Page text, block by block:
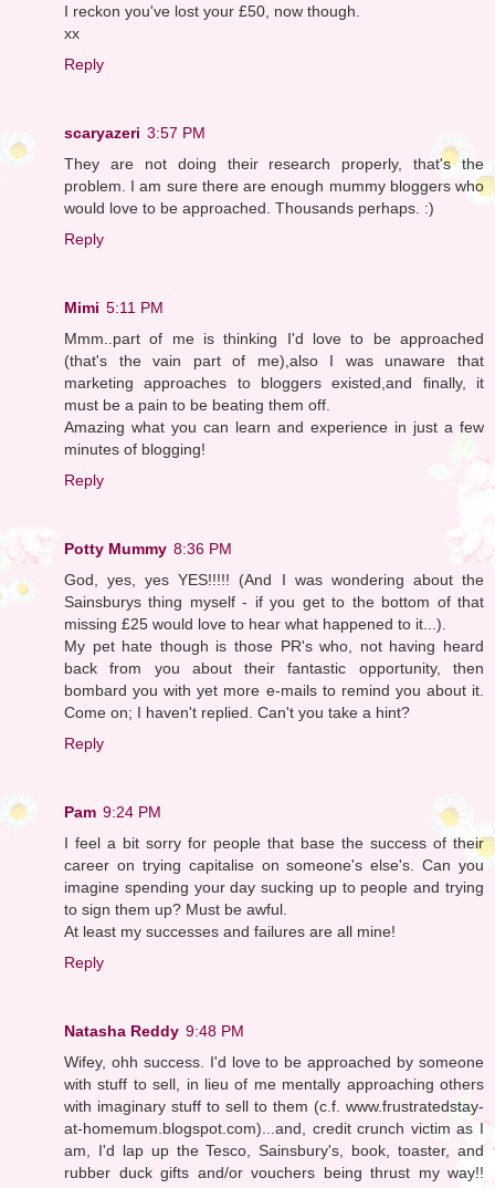
I reckon you've lost your £50, now though.
xx
Reply
scaryazeri 3:57 PM
They are not doing their research properly, that's the
problem. I am sure there are enough mummy bloggers who
would love to be approached. Thousands perhaps. :)
Reply
Mimi 5:11 PM
Mmm..part of me is thinking I'd love to be approached
(that's the vain part of me),also I was unaware that
marketing approaches to bloggers existed,and finally, it
must be a pain to be beating them off.
Amazing what you can learn and experience in just a few
minutes of blogging!
Reply
Potty Mummy 8:36 PM
God, yes, yes YES!!!!! (And I was wondering about the
Sainsburys thing myself - if you get to the bottom of that
missing £25 would love to hear what happened to it...).
My pet hate though is those PR's who, not having heard
back from you about their fantastic opportunity, then
bombard you with yet more e-mails to remind you about it.
Come on; I haven't replied. Can't you take a hint?
Reply
Pam 9:24 PM
I feel a bit sorry for people that base the success of their
career on trying capitalise on someone's else's. Can you
imagine spending your day sucking up to people and trying
to sign them up? Must be awful.
At least my successes and failures are all mine!
Reply
Natasha Reddy 9:48 PM
Wifey, ohh success. I'd love to be approached by someone
with stuff to sell, in lieu of me mentally approaching others
with imaginary stuff to sell to them (c.f. www.frustratedstay-
at-homemum.blogspot.com)...and, credit crunch victim as I
am, I'd lap up the Tesco, Sainsbury's, book, toaster, and
rubber duck gifts and/or vouchers being thrust my way!!